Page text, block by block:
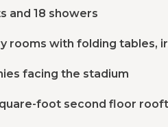
and 18 showers
rooms with folding tables,
facing the stadium
foot second floor